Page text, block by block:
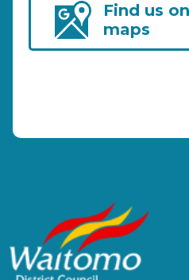
Find us
maps